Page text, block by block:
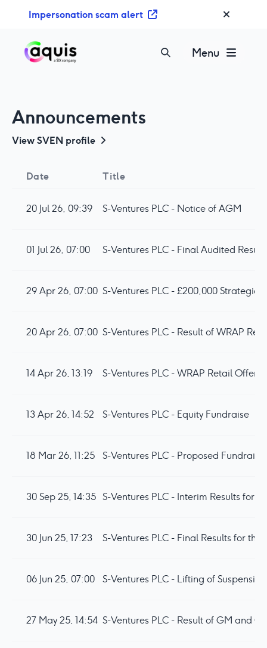
Impersonation scam alert
Menu
Announcements
ViewSVEN profile
Date Title
20 Jul 26, 09:39 S-Ventures PLC - Notice of AGM
01 Jul 26, 07:00 S-Ventures PLC - Final Audited
29 Apr 26, 07:00 S-Ventures PLC - £200,000 Strategic
20 Apr 26, 07:00 S-Ventures PLC - Result of WRAP
14 Apr 26, 13:19 S-Ventures PLC - WRAP Retail Offer
13 Apr 26, 14:52 S-Ventures PLC - Equity Fundraise
18 Mar 26, 11:25 S-Ventures PLC - Proposed
30 Sep 25, 14:35 S-Ventures PLC - Interim Results for
30 Jun 25, 17:23 S-Ventures PLC - Final Results for
06 Jun 25, 07:00 S-Ventures PLC - Lifting of Suspension
27 May 25, 14:54 S-Ventures PLC - Result of GM and